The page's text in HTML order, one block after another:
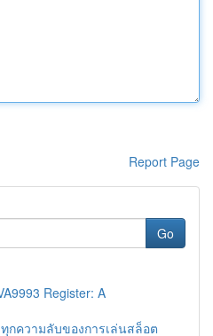
Report Page
Go
Register: A
กความลับของการเล่นสล็อต